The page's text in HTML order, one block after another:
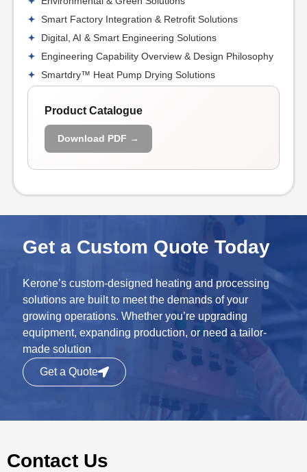
Smart Factory Integration & Retrofit Solutions
Digital, AI & Smart Engineering Solutions
Engineering Capability Overview & Design Philosophy
Smartdry™ Heat Pump Drying Solutions
Product Catalogue
Download PDF →
Get a Custom Quote Today
Kerone’s custom-designed heating and processing
solutions are built to meet the demands of your
growing operations. Whether you’re upgrading
equipment, expanding production, or need a tailor-
made solution
Get a Quote
Contact Us